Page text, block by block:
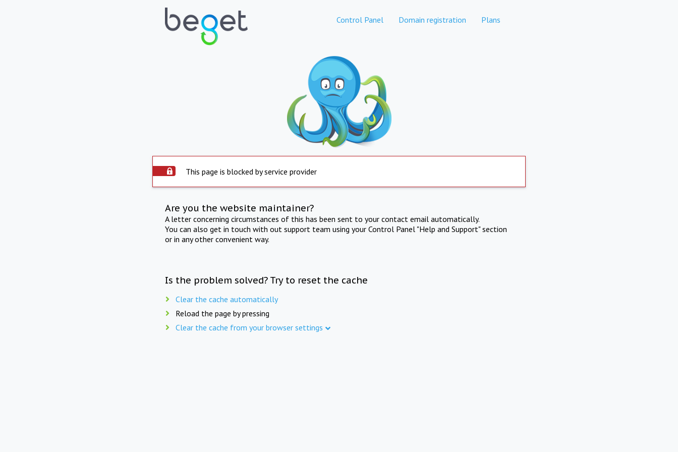
Control Panel Domain registration Plans
This page is blocked by service provider
Are you the website maintainer?
A letter concerning circumstances of this has been sent to your contact email automatically.
You can also get in touch with out support team using your Control Panel "Help and Support" section
or in any other convenient way.
Is the problem solved? Try to reset the cache
Clear the cache automatically
Reload the page by pressing
Clear the cache from your browser settings